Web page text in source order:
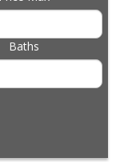
Baths